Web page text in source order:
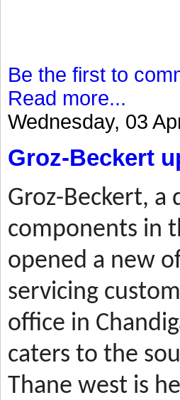
Be the first to
Read more...
Wednesday, 03
Groz-Beckert
Groz-Beckert,
components in
opened a new
servicing
office in
caters to the
Thane west is